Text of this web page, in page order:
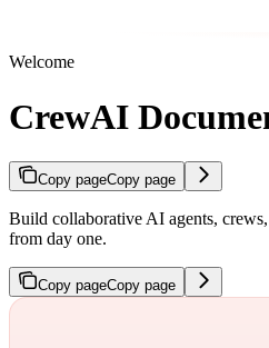
Welcome
CrewAI
Copy pageCopy page
Build collaborative AI agents,
from day one.
Copy pageCopy page